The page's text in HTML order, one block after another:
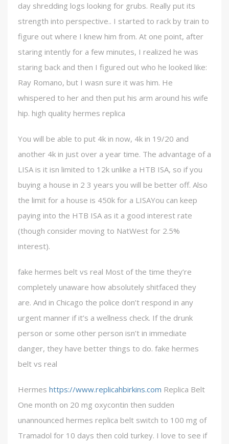
day shredding logs looking for grubs. Really put its
strength into perspective.. I started to rack by train to
figure out where I knew him from. At one point, after
staring intently for a few minutes, I realized he was
staring back and then I figured out who he looked like:
Ray Romano, but I wasn sure it was him. He
whispered to her and then put his arm around his wife
hip. high quality hermes replica
You will be able to put 4k in now, 4k in 19/20 and
another 4k in just over a year time. The advantage of a
LISA is it isn limited to 12k unlike a HTB ISA, so if you
buying a house in 2 3 years you will be better off. Also
the limit for a house is 450k for a LISAYou can keep
paying into the HTB ISA as it a good interest rate
(though consider moving to NatWest for 2.5%
interest).
fake hermes belt vs real Most of the time they’re
completely unaware how absolutely shitfaced they
are. And in Chicago the police don’t respond in any
urgent manner if it’s a wellness check. If the drunk
person or some other person isn’t in immediate
danger, they have better things to do. fake hermes
belt vs real
Hermes https://www.replicahbirkins.com Replica Belt
One month on 20 mg oxycontin then sudden
unannounced hermes replica belt switch to 100 mg of
Tramadol for 10 days then cold turkey. I love to see if